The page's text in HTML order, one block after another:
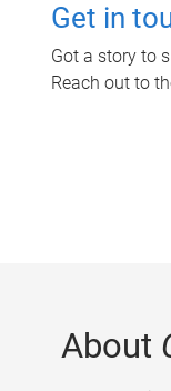
Get in
Got a story to
Reach out to
About